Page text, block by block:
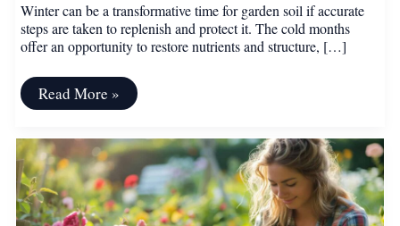
Winter can be a transformative time for garden soil if accurate
steps are taken to replenish and protect it. The cold months
offer an opportunity to restore nutrients and structure, […]
11
Easy
to
Heal
Your
Soil
This
Winter
Read More »